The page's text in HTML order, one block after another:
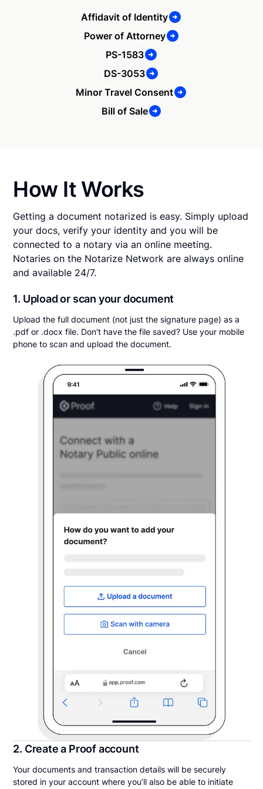
Affidavit of Identity
Power of Attorney
PS-1583
DS-3053
Minor Travel Consent
Bill of Sale
How It Works
Getting a document notarized is easy. Simply upload
your docs, verify your identity and you will be
connected to a notary via an online meeting.
Notaries on the Notarize Network are always online
and available 24/7.
1. Upload or scan your document
Upload the full document (not just the signature page) as a
.pdf or .docx file. Don't have the file saved? Use your mobile
phone to scan and upload the document.
2. Create a Proof account
Your documents and transaction details will be securely
stored in your account where you’ll also be able to initiate